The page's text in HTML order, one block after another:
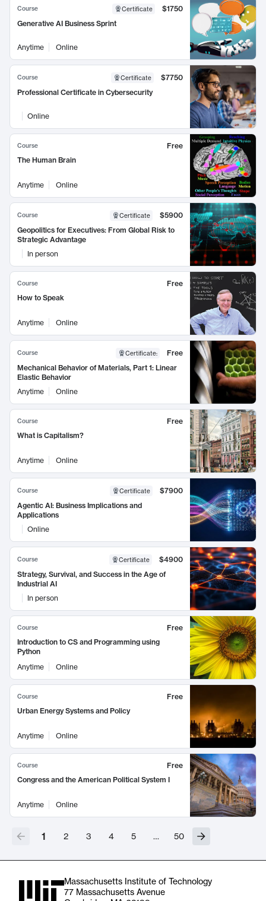
Course Certificate
$1750
Generative AI Business Sprint
Anytime Online
Course Certificate
$7750
Professional Certificate in Cybersecurity
Online
Course
Free
The Human Brain
Anytime Online
Course Certificate
$5900
Geopolitics for Executives: From Global Risk to
Strategic Advantage
In person
Course
Free
How to Speak
Anytime Online
Course Certificate:
Free
Mechanical Behavior of Materials, Part 1: Linear
Elastic Behavior
Anytime
Online
Course
Free
What is Capitalism?
Anytime Online
Course Certificate
$7900
Agentic AI: Business Implications and
Applications
Online
Course Certificate
$4900
Strategy, Survival, and Success in the Age of
Industrial AI
In person
Course
Free
Introduction to CS and Programming using
Python
Anytime
Online
Course
Free
Urban Energy Systems and Policy
Anytime Online
Course
Free
Congress and the American Political System I
Anytime Online
1 2 3 4 5 … 50
Massachusetts Institute of Technology
77 Massachusetts Avenue